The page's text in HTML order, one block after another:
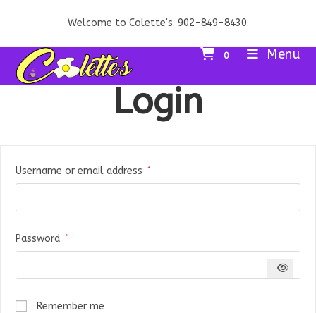
Welcome to Colette's. 902-849-8430.
0 Menu
Login
Username or email address *
Password *
Remember me